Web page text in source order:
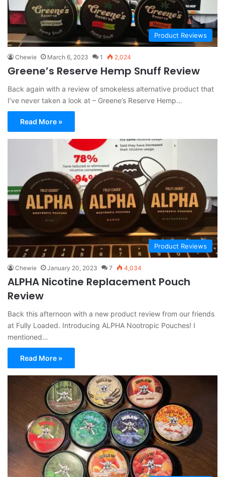
Product Reviews
Chewie March 6, 2023 1 2,024
Greene’s Reserve Hemp Snuff Review
Back again with a review of smokeless alternative product that
I’ve never taken a look at – Greene’s Reserve Hemp…
Read More »
Product Reviews
Chewie January 20, 2023 7 4,034
ALPHA Nicotine Replacement Pouch
Review
Back this afternoon with a new product review from our friends
at Fully Loaded. Introducing ALPHA Nootropic Pouches! I
mentioned…
Read More »